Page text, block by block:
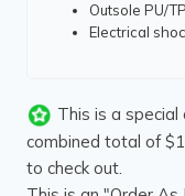
Outsole PU/
Electrical
This is a special
combined total of
to check out.